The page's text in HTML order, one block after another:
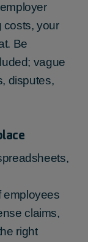
costs, your
Be
vague
disputes,
employees
claims,
right